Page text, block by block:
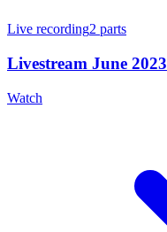
Live recording2 parts
Livestream June 2023
Watch